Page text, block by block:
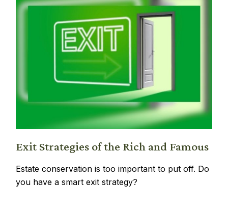
Exit Strategies of the Rich and Famous
Estate conservation is too important to put off. Do
you have a smart exit strategy?